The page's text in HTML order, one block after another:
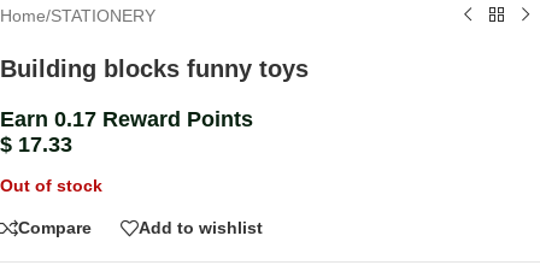
Home/STATIONERY
Building blocks funny toys
Earn 0.17 Reward Points
$ 17.33
Out of stock
Compare Add to wishlist